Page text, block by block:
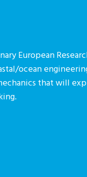
European
ocean
that will